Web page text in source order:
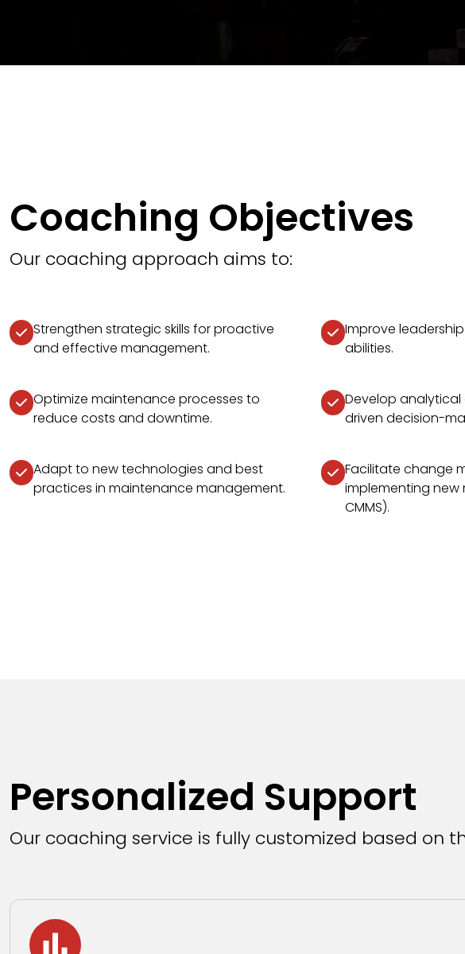
Coaching Objectives
Our coaching approach aims to:
Strengthen strategic skills for proactive
and effective management.
Improve
abilities.
Optimize maintenance processes to
reduce costs and downtime.
Develop
driven decision-
Adapt to new technologies and best
practices in maintenance management.
Facilitate change
implementing new
CMMS).
Personalized Support
Our coaching service is fully customized based on